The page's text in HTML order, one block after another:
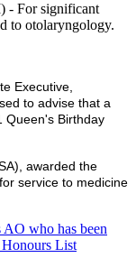
- For significant
to otolaryngology.
Executive,
to advise that a
Queen's Birthday
awarded the
service to medicine
AO who has been
List